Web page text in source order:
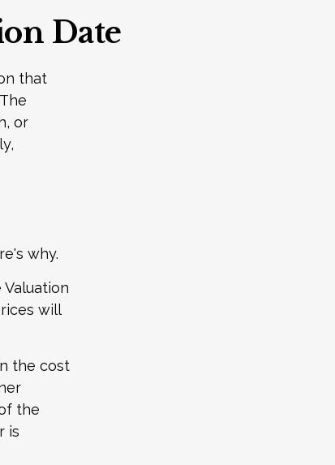
Date
that
or
why.
will
the cost
the
is